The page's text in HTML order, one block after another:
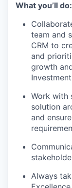
What you’ll do:
team and
CRM to
and
growth
Work with
solution
and
Always